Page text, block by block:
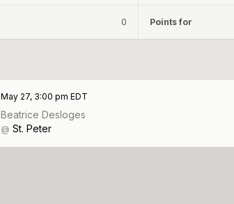
0 Points for
May 27, 3:00 pm EDT
Beatrice Desloges
@ St. Peter